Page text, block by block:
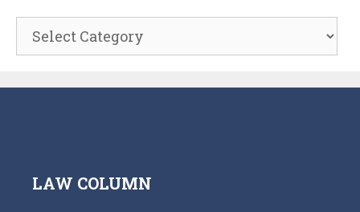
Categories
LAW COLUMN